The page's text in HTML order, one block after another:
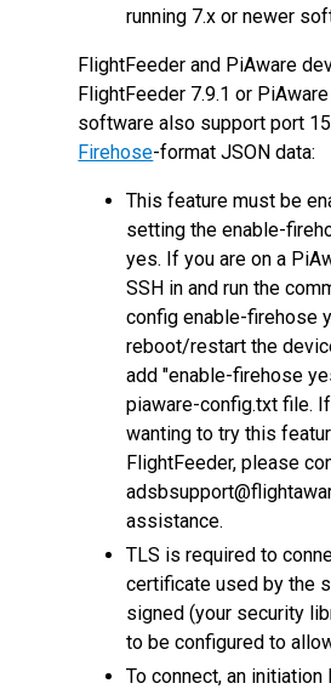
running 7.x or newer
FlightFeeder and PiAware
FlightFeeder 7.9.1 or
software also support port
Firehose-format JSON data:
This feature must be
setting the enable-
yes. If you are on a
SSH in and run the
config enable-firehose
reboot/restart the
add "enable-firehose
piaware-config.txt file.
wanting to try this
FlightFeeder, please
assistance.
TLS is required to
certificate used by the
signed (your security
to be configured to
To connect, an